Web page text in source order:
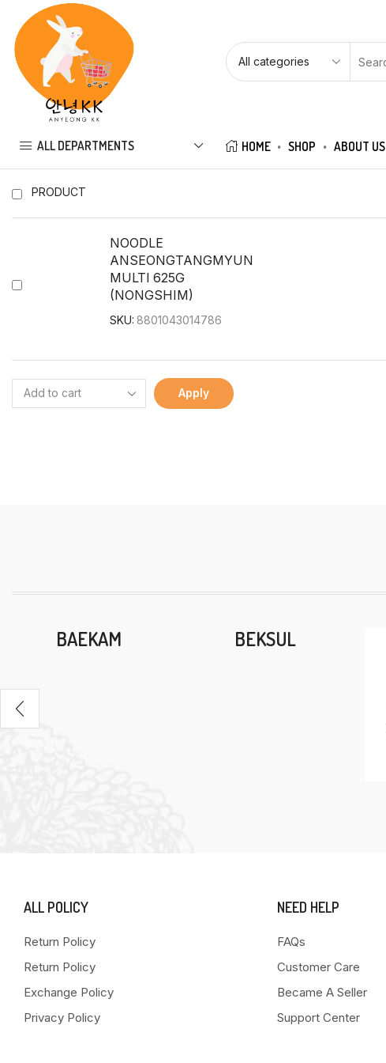
ALL DEPARTMENTS HOME SHOP ABOUT US
PRODUCT
NOODLE
ANSEONGTANGMYUN
MULTI 625G
(NONGSHIM)
SKU: 8801043014786
Apply
BAEKAM
BEKSUL
ALL POLICY
Return Policy
Return Policy
Exchange Policy
Privacy Policy
NEED HELP
FAQs
Customer Care
Became A Seller
Support Center